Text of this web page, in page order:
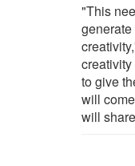
"This
to give
will
will